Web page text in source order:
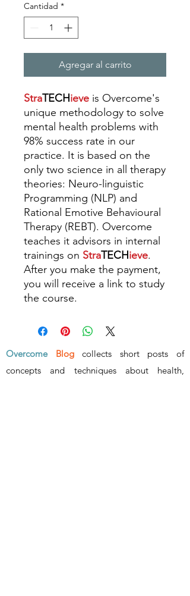
Cantidad *
Agregar al carrito
StraTECHieve is Overcome's
unique methodology to solve
mental health problems with
98% success rate in our
practice. It is based on the
only two science in all therapy
theories: Neuro-linguistic
Programming (NLP) and
Rational Emotive Behavioural
Therapy (REBT). Overcome
teaches it advisors in internal
trainings on StraTECHieve.
After you make the payment,
you will receive a link to study
the course.
Overcome Blogcollects short posts of
concepts and techniques about health,